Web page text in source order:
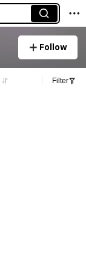
Follow
Filter